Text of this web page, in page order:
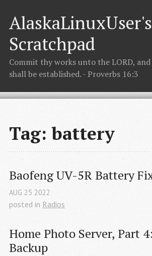
AlaskaLinuxUser's
Scratchpad
Commit thy works unto the LORD,
shall be established. - Proverbs 16:3
Tag: battery
Baofeng UV-5R Battery
AUG 25 2022
posted in Radios
Home Photo Server, Part
Backup